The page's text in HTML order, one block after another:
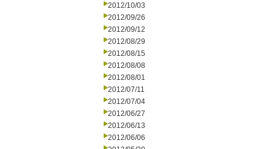
2012/10/03
2012/09/26
2012/09/12
2012/08/29
2012/08/15
2012/08/08
2012/08/01
2012/07/11
2012/07/04
2012/06/27
2012/06/13
2012/06/06